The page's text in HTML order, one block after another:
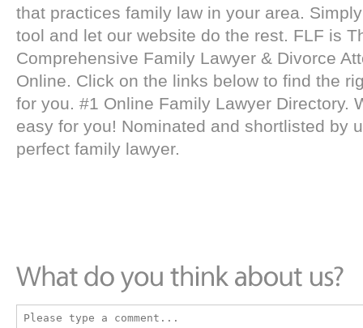
that practices family law in your area.
tool and let our website do the rest. FLF is
Comprehensive Family Lawyer & Divorce
Online. Click on the links below to find the
for you. #1 Online Family Lawyer Directory.
easy for you! Nominated and shortlisted by
perfect family lawyer.